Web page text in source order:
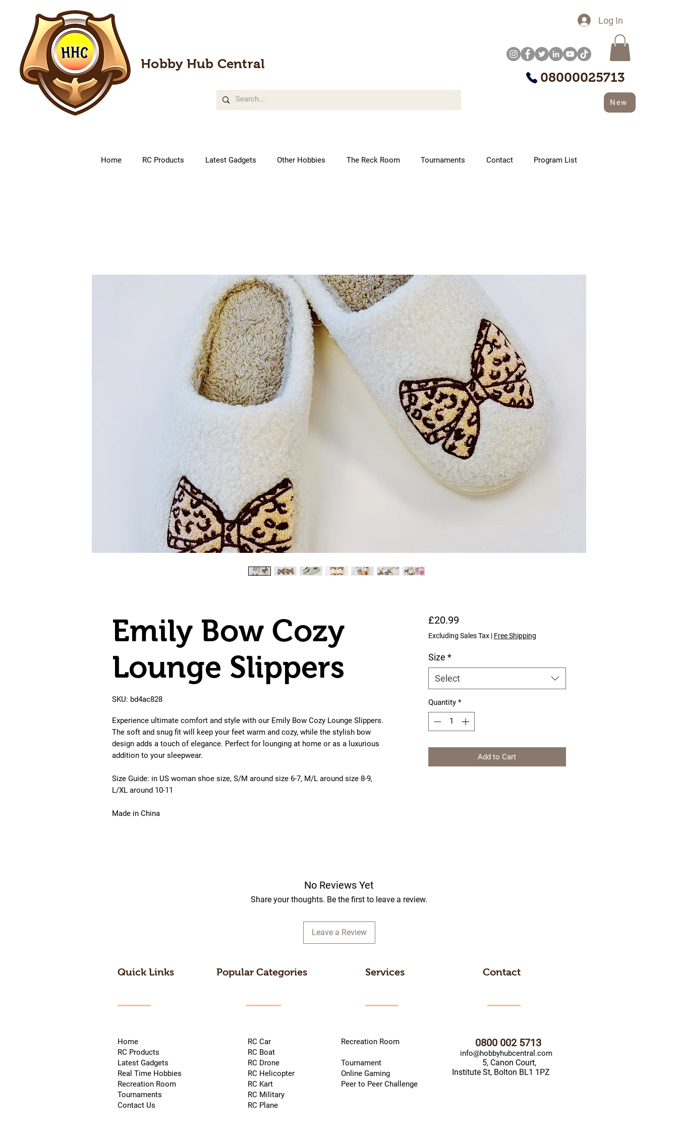
Hobby Hub Central
Log In
08000025713
New
Home RC Products Latest Gadgets Other Hobbies The Reck Room Tournaments Contact Program List
Emily Bow Cozy
Lounge Slippers
SKU: bd4ac828
Experience ultimate comfort and style with our Emily Bow Cozy Lounge Slippers.
The soft and snug fit will keep your feet warm and cozy, while the stylish bow
design adds a touch of elegance. Perfect for lounging at home or as a luxurious
addition to your sleepwear.
Size Guide: in US woman shoe size, S/M around size 6-7, M/L around size 8-9,
L/XL around 10-11
Made in China
£20.99Price
Excluding Sales Tax| Free Shipping
Size *
Select
Quantity *
Add to Cart
No Reviews Yet
Share your thoughts. Be the first to leave a review.
Leave a Review
Quick Links
Home
RC Products
Latest Gadgets
Real Time Hobbies
Recreation Room
Tournaments
Contact Us
Popular Categories
RC Car
RC Boat
RC Drone
RC Helicopter
RC Kart
RC Military
RC Plane
Services
Recreation Room
Tournament
Online Gaming
Peer to Peer Challenge
Contact
0800 002 5713
info@hobbyhubcentral.com
5, Canon Court,
Institute St, Bolton BL1 1PZ